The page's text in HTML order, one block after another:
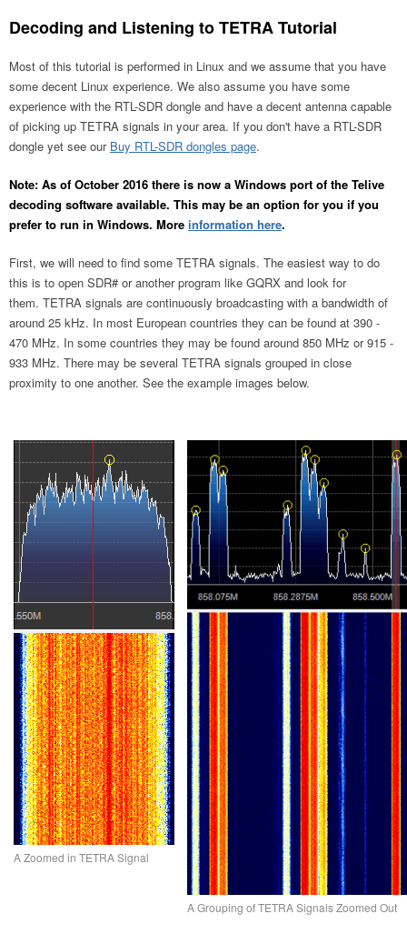
Decoding and Listening to TETRA Tutorial
Most of this tutorial is performed in Linux and we assume that you have
some decent Linux experience. We also assume you have some
experience with the RTL-SDR dongle and have a decent antenna capable
of picking up TETRA signals in your area. If you don't have a RTL-SDR
dongle yet see our Buy RTL-SDR dongles page.
Note: As of October 2016 there is now a Windows port of the Telive
decoding software available. This may be an option for you if you
prefer to run in Windows. More information here.
First, we will need to find some TETRA signals. The easiest way to do
this is to open SDR# or another program like GQRX and look for
them. TETRA signals are continuously broadcasting with a bandwidth of
around 25 kHz. In most European countries they can be found at 390 -
470 MHz. In some countries they may be found around 850 MHz or 915 -
933 MHz. There may be several TETRA signals grouped in close
proximity to one another. See the example images below.
A Zoomed in TETRA Signal
A Grouping of TETRA Signals Zoomed Out